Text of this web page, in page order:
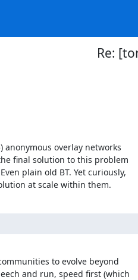
Re:
anonymous overlay networks
final solution to this problem
plain old BT. Yet curiously,
at scale within them.
to evolve beyond
and run, speed first (which